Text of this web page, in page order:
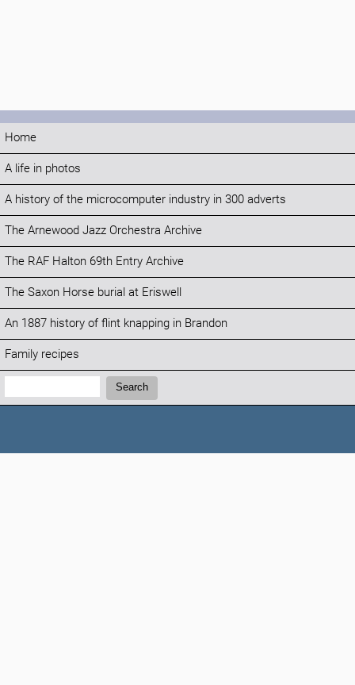
Home
A life in photos
A history of the microcomputer industry in 300 adverts
The Arnewood Jazz Orchestra Archive
The RAF Halton 69th Entry Archive
The Saxon Horse burial at Eriswell
An 1887 history of flint knapping in Brandon
Family recipes
Search